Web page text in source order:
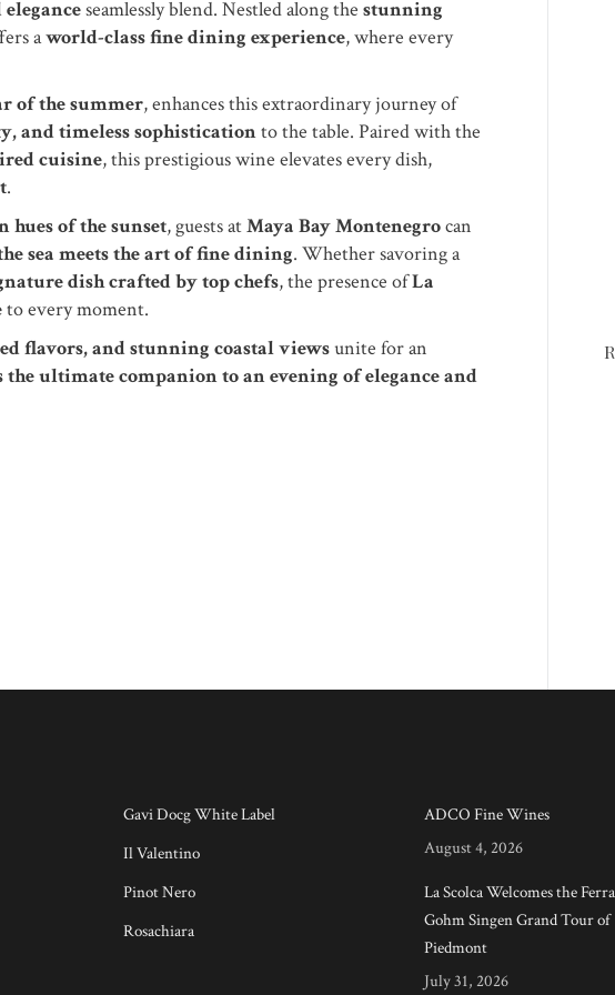
seamlessly blend. Nestled along the stunning
aworld-class fine dining experience, where every
of the summer, enhances this extraordinary journey of
and timeless sophisticationto the table. Paired with the
cuisine, this prestigious wine elevates every dish,
.
hues of the sunset, guests atMaya Bay Montenegrocan
sea meets the art of fine dining. Whether savoring a
dish crafted by top chefs, the presence ofLa
to every moment.
flavors, and stunning coastal viewsunite for an
the ultimate companion to an evening of elegance and
Gavi Docg White Label
Il Valentino
Pinot Nero
Rosachiara
ADCO Fine Wines
August 4, 2026
La Scolca Welcomes the
Gohm Singen Grand Tour of
Piedmont
July 31, 2026